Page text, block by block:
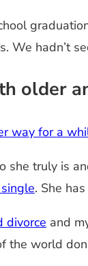
We hadn’t
older
way for a
she truly is
. She
divorce and
the world